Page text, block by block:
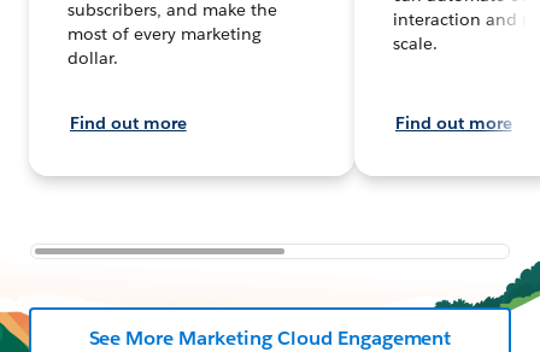
subscribers, and make the
most of every marketing
dollar.
Find out more
interaction and
scale.
Find out more
See More Marketing Cloud Engagement